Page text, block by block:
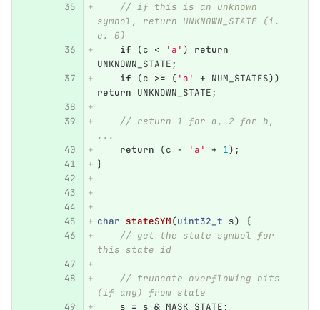
// if this is an unknown
symbol, return UNKNOWN_STATE (i.
e. 0)
if
(c < 'a' )
return
UNKNOWN_STATE;
if
(c >= ( 'a' + NUM_STATES))
return UNKNOWN_STATE;
// return 1 for a, 2 for b,
...
return
(c - 'a' + 1);
}
char stateSYM(uint32_t s)
{
// get the state symbol for
this state id
// truncate overflowing bits
(if any) from state
s = s & MASK_STATE;